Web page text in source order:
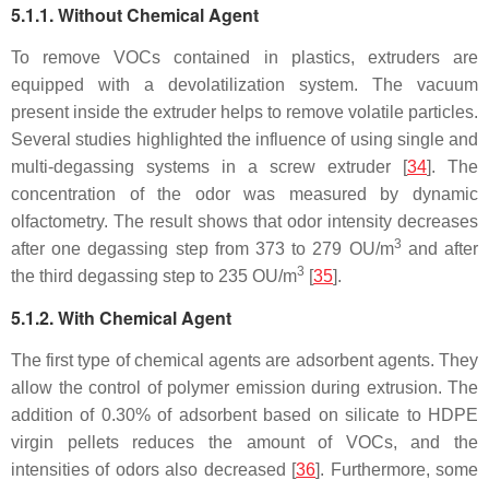
5.1.1. Without Chemical Agent
To remove VOCs contained in plastics, extruders are
equipped with a devolatilization system. The vacuum
present inside the extruder helps to remove volatile particles.
Several studies highlighted the influence of using single and
multi-degassing systems in a screw extruder [34]. The
concentration of the odor was measured by dynamic
olfactometry. The result shows that odor intensity decreases
after one degassing step from 373 to 279 OU/m3 and after
the third degassing step to 235 OU/m3 [35].
5.1.2. With Chemical Agent
The first type of chemical agents are adsorbent agents. They
allow the control of polymer emission during extrusion. The
addition of 0.30% of adsorbent based on silicate to HDPE
virgin pellets reduces the amount of VOCs, and the
intensities of odors also decreased [36]. Furthermore, some